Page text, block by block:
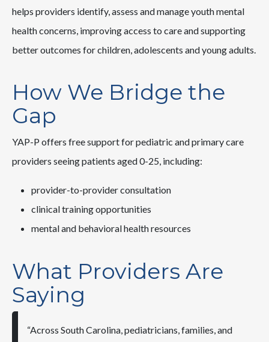
helps providers identify, assess and manage youth mental
health concerns, improving access to care and supporting
better outcomes for children, adolescents and young adults.
How We Bridge the
Gap
YAP-P offers free support for pediatric and primary care
providers seeing patients aged 0-25, including:
provider-to-provider consultation
clinical training opportunities
mental and behavioral health resources
What Providers Are
Saying
“Across South Carolina, pediatricians, families, and